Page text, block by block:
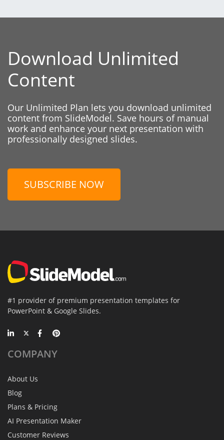
Download Unlimited
Content
Our Unlimited Plan lets you download unlimited
content from SlideModel. Save hours of manual
work and enhance your next presentation with
professionally designed slides.
SUBSCRIBE NOW
#1 provider of premium presentation templates for
PowerPoint & Google Slides.
COMPANY
About Us
Blog
Plans & Pricing
AI Presentation Maker
Customer Reviews